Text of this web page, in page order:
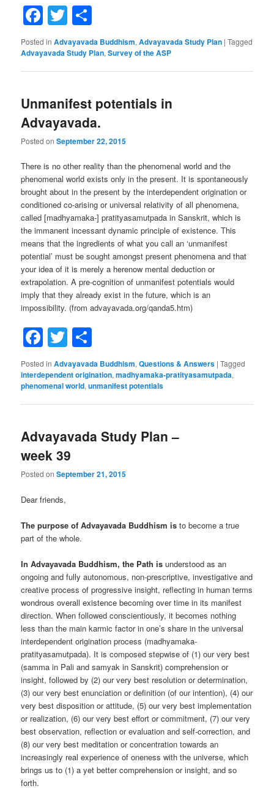
Facebook
Twitter
Posted in Advayavada Buddhism,Advayavada Study Plan |Tagged
Advayavada Study Plan,Survey of the ASP
Unmanifest potentials in
Advayavada.
Posted onSeptember 22, 2015
There is no other reality than the phenomenal world and the
phenomenal world exists only in the present. It is spontaneously
brought about in the present by the interdependent origination or
conditioned co-arising or universal relativity of all phenomena,
called [madhyamaka-] pratityasamutpada in Sanskrit, which is
the immanent incessant dynamic principle of existence. This
means that the ingredients of what you call an ‘unmanifest
potential’ must be sought amongst present phenomena and that
your idea of it is merely a herenow mental deduction or
extrapolation. A pre-cognition of unmanifest potentials would
imply that they already exist in the future, which is an
impossibility. (from advayavada.org/qanda5.htm)
Facebook
Twitter
Posted in Advayavada Buddhism,Questions & Answers |Tagged
interdependent origination,madhyamaka-pratityasamutpada,
phenomenal world,unmanifest potentials
Advayavada Study Plan –
week 39
Posted onSeptember 21, 2015
Dear friends,
The purpose of Advayavada Buddhism is to become a true
part of the whole.
In Advayavada Buddhism, the Path is understood as an
ongoing and fully autonomous, non-prescriptive, investigative and
creative process of progressive insight, reflecting in human terms
wondrous overall existence becoming over time in its manifest
direction. When followed conscientiously, it becomes nothing
less than the main karmic factor in one’s share in the universal
interdependent origination process (madhyamaka-
pratityasamutpada). It is composed stepwise of (1) our very best
(samma in Pali and samyak in Sanskrit) comprehension or
insight, followed by (2) our very best resolution or determination,
(3) our very best enunciation or definition (of our intention), (4) our
very best disposition or attitude, (5) our very best implementation
or realization, (6) our very best effort or commitment, (7) our very
best observation, reflection or evaluation and self-correction, and
(8) our very best meditation or concentration towards an
increasingly real experience of oneness with the universe, which
brings us to (1) a yet better comprehension or insight, and so
forth.